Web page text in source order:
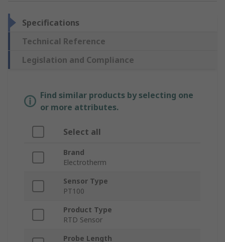
Specifications
Technical Reference
Legislation and Compliance
Find similar products by selecting one
or more attributes.
Select all
Brand
Electrotherm
Sensor Type
PT100
Product Type
RTD Sensor
Probe Length